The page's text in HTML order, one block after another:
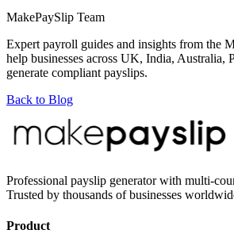
MakePaySlip Team
Expert payroll guides and insights from the
help businesses across UK, India, Australia,
generate compliant payslips.
Back to Blog
Professional payslip generator with multi-
Trusted by thousands of businesses
Product